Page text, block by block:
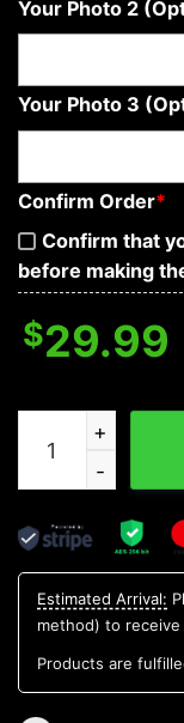
Your Photo 2
Your Photo 3
Confirm Order*
Confirm that
before making
$29.99
Watermelon
Estimated Arrival:
method) to
Products are